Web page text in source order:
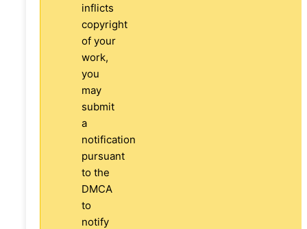
inflicts
copyright
of your
work,
you
may
submit
a
notification
pursuant
to the
DMCA
to
notify